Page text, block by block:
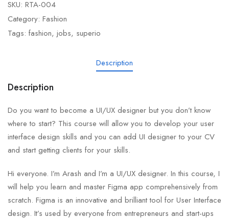
SKU: RTA-004
Category: Fashion
Tags: fashion, jobs, superio
Description
Description
Do you want to become a UI/UX designer but you don’t know
where to start? This course will allow you to develop your user
interface design skills and you can add UI designer to your CV
and start getting clients for your skills.
Hi everyone. I’m Arash and I’m a UI/UX designer. In this course, I
will help you learn and master Figma app comprehensively from
scratch. Figma is an innovative and brilliant tool for User Interface
design. It’s used by everyone from entrepreneurs and start-ups